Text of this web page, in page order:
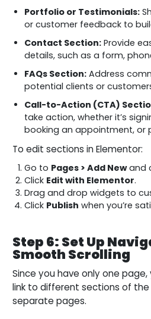
Portfolio or Testimonials:
or customer feedback to
Contact Section: Provide
details, such as a form,
FAQs Section: Address
potential clients or
Call-to-Action (CTA)
take action, whether it’s
booking an appointment, or
To edit sections in Elementor:
Go to Pages > Add Newand
Click Edit with Elementor.
Drag and drop widgets to
Click Publish when you’re
Step 6: Set Up
Smooth Scrolling
Since you have only one
link to different sections of
separate pages.